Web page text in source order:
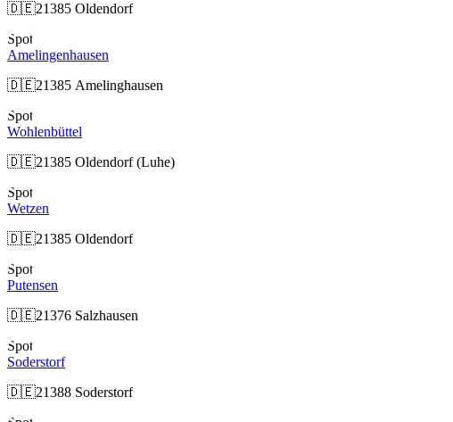
🇩🇪21385 Oldendorf
Spot
Amelingenhausen
🇩🇪21385 Amelinghausen
Spot
Wohlenbüttel
🇩🇪21385 Oldendorf (Luhe)
Spot
Wetzen
🇩🇪21385 Oldendorf
Spot
Putensen
🇩🇪21376 Salzhausen
Spot
Soderstorf
🇩🇪21388 Soderstorf